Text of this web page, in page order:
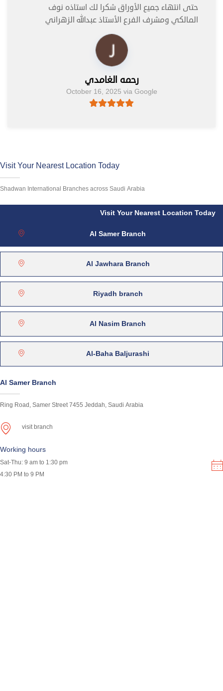
حتى انتهاء جميع الأوراق شكرا لك استاذه نوف
المالكي ومشرف الفرع الأستاذ عبدالله الزهراني
رحمه الغامدي
October 16, 2025 via Google
Visit Your Nearest Location Today
Shadwan International Branches across Saudi Arabia
Visit Your Nearest Location Today
Al Samer Branch
Al Jawhara Branch
Riyadh branch
Al Nasim Branch
Al-Baha Baljurashi
Al Samer Branch
Ring Road, Samer Street 7455 Jeddah, Saudi Arabia
visit branch
Working hours
Sat-Thu: 9 am to 1:30 pm
4:30 PM to 9 PM